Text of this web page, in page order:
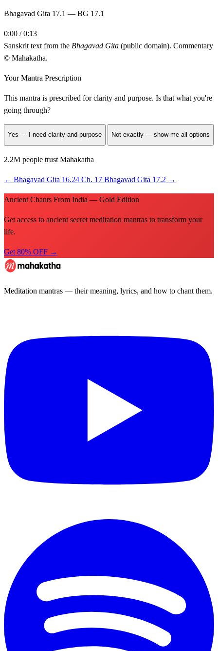
Bhagavad Gita 17.1 — BG 17.1
0:00 / 0:13
Sanskrit text from the Bhagavad Gita (public domain). Commentary
© Mahakatha.
Your Mantra Prescription
This mantra is prescribed forclarity and purpose. Is that what you're
going through?
Yes — I need clarity and purpose Not exactly — show me all options
2.2M people trust Mahakatha
← Bhagavad Gita 16.24 Ch. 17 Bhagavad Gita 17.2 →
Ancient Chants From India — Gold Edition
Get access to ancient secret meditation mantras to transform your
life.
Get 80% OFF →
Meditation mantras — their meaning, lyrics, and how to chant them.